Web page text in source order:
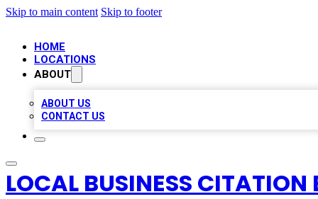
Skip to main content Skip to footer
HOME
LOCATIONS
ABOUT
ABOUT US
CONTACT US
LOCAL BUSINESS CITATION